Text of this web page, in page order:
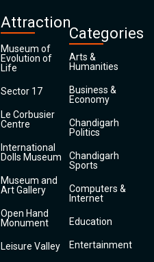
Attraction
Museum of
Evolution of
Life
Sector 17
Le Corbusier
Centre
International
Dolls Museum
Museum and
Art Gallery
Open Hand
Monument
Leisure Valley
Categories
Arts &
Humanities
Business &
Economy
Chandigarh
Politics
Chandigarh
Sports
Computers &
Internet
Education
Entertainment